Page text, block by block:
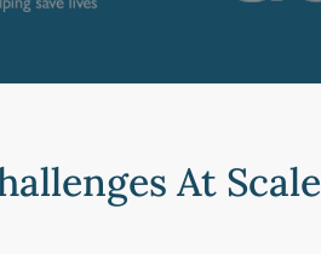
At Scale